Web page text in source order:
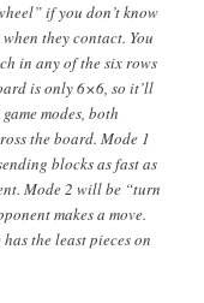
if you don’t know
they contact. You
in any of the six rows
is only 6×6, so it’ll
modes, both
the board. Mode 1
blocks as fast as
Mode 2 will be “turn
makes a move.
the least pieces on